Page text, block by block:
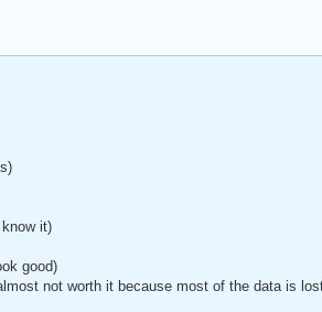
it)
good)
not worth it because most of the data is